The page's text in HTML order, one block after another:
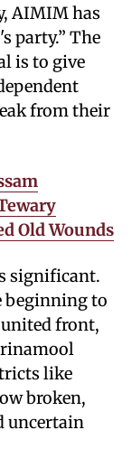
AIMIM has
party.” The
is to give
from their
Old Wounds
significant.
beginning to
united front,
like
broken,
uncertain